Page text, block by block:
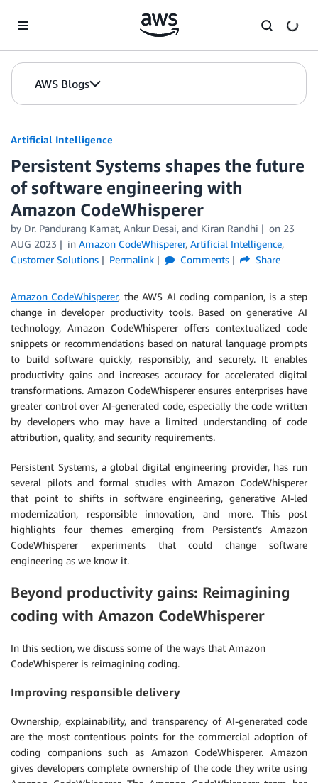
AWS Blogs
Artificial Intelligence
Persistent Systems shapes the future
of software engineering with
Amazon CodeWhisperer
by Dr. Pandurang Kamat, Ankur Desai, and Kiran Randhi on 23
AUG 2023
in Amazon CodeWhisperer, Artificial Intelligence,
Customer Solutions
Permalink Comments Share
Amazon CodeWhisperer, the AWS AI coding companion, is a step
change in developer productivity tools. Based on generative AI
technology, Amazon CodeWhisperer offers contextualized code
snippets or recommendations based on natural language prompts
to build software quickly, responsibly, and securely. It enables
productivity gains and increases accuracy for accelerated digital
transformations. Amazon CodeWhisperer ensures enterprises have
greater control over AI-generated code, especially the code written
by developers who may have a limited understanding of code
attribution, quality, and security requirements.
Persistent Systems, a global digital engineering provider, has run
several pilots and formal studies with Amazon CodeWhisperer
that point to shifts in software engineering, generative AI-led
modernization, responsible innovation, and more. This post
highlights four themes emerging from Persistent’s Amazon
CodeWhisperer experiments that could change software
engineering as we know it.
Beyond productivity gains: Reimagining
coding with Amazon CodeWhisperer
In this section, we discuss some of the ways that Amazon
CodeWhisperer is reimagining coding.
Improving responsible delivery
Ownership, explainability, and transparency of AI-generated code
are the most contentious points for the commercial adoption of
coding companions such as Amazon CodeWhisperer. Amazon
gives developers complete ownership of the code they write using